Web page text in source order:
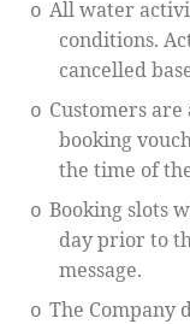
o All water
conditions.
cancelled
o Customers
booking
the time of
o Booking slots
day prior to
message.
o The Company